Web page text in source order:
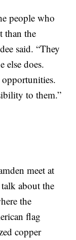
people who
than the
said. “They
else does.
to them.”
meet at
about the
the
flag
copper